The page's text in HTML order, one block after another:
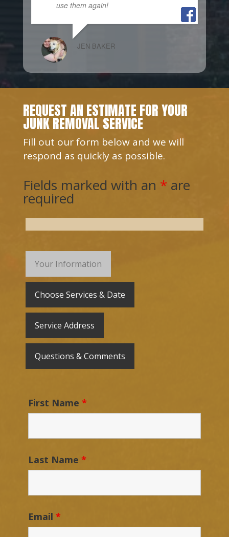
use them again!
JEN BAKER
REQUEST AN ESTIMATE FOR YOUR
JUNK REMOVAL SERVICE
Fill out our form below and we will
respond as quickly as possible.
Fields marked with an * are
required
Your Information
Choose Services & Date
Service Address
Questions & Comments
First Name *
Last Name *
Email *